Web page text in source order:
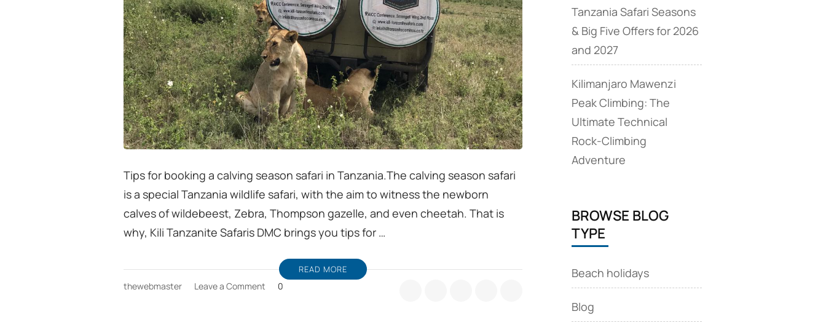
Tips for booking a calving season safari in Tanzania.The calving season safari
is a special Tanzania wildlife safari, with the aim to witness the newborn
calves of wildebeest, Zebra, Thompson gazelle, and even cheetah. That is
why, Kili Tanzanite Safaris DMC brings you tips for …
READ MORE
thewebmaster Leave a Comment 0
Tanzania Safari Seasons
& Big Five Offers for 2026
and 2027
Kilimanjaro Mawenzi
Peak Climbing: The
Ultimate Technical
Rock‑Climbing
Adventure
BROWSE BLOG
TYPE
Beach holidays
Blog